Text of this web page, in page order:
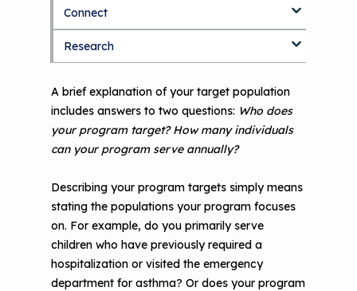
A brief explanation of your target population
includes answers to two questions: Who does
your program target? How many individuals
can your program serve annually?
Describing your program targets simply means
stating the populations your program focuses
on. For example, do you primarily serve
children who have previously required a
hospitalization or visited the emergency
department for asthma? Or does your program
Making the Case for Healthy, Clean
Environments
Connect
Blog
National Environmental Leaders in
Asthma
Research